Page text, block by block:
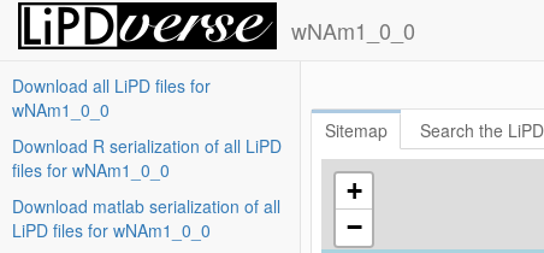
wNAm1_0_0
#wNAm1_0_0
Download all LiPD files for
wNAm1_0_0
Download R serialization of all LiPD
files for wNAm1_0_0
Download matlab serialization of all
LiPD files for wNAm1_0_0
Sitemap Search the
+
−